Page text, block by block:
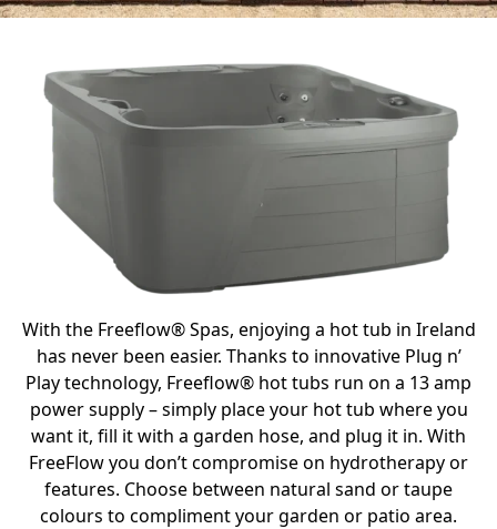
With the Freeflow® Spas, enjoying a hot tub in Ireland
has never been easier. Thanks to innovative Plug n’
Play technology, Freeflow® hot tubs run on a 13 amp
power supply – simply place your hot tub where you
want it, fill it with a garden hose, and plug it in. With
FreeFlow you don’t compromise on hydrotherapy or
features. Choose between natural sand or taupe
colours to compliment your garden or patio area.